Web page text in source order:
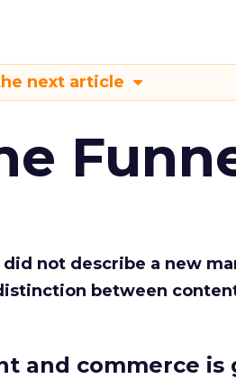
next article
did not describe a new
between
and commerce is